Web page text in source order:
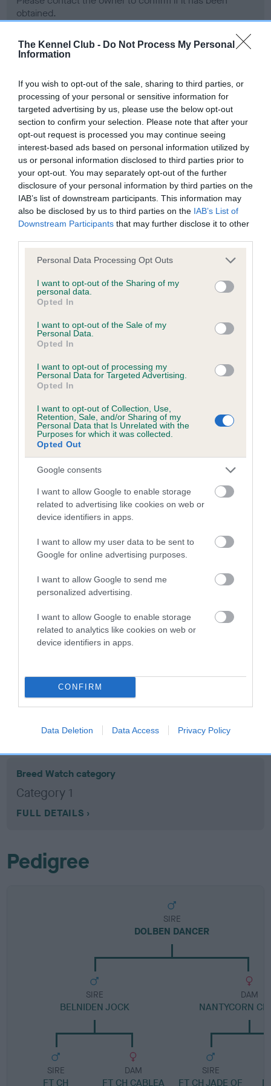
The Kennel Club - Do Not Process My Personal
Information
If you wish to opt-out of the sale, sharing to third parties, or
processing of your personal or sensitive information for
targeted advertising by us, please use the below opt-out
section to confirm your selection. Please note that after your
opt-out request is processed you may continue seeing
interest-based ads based on personal information utilized by
us or personal information disclosed to third parties prior to
your opt-out. You may separately opt-out of the further
disclosure of your personal information by third parties on the
IAB’s list of downstream participants. This information may
also be disclosed by us to third parties on the IAB’s List of
Downstream Participants that may further disclose it to other
Please note that this website/app uses one or more Google
not limited to your visit or usage behaviour. You may click to
grant or deny consent to Google and its third-party tags to
use your data for below specified purposes in below Google
consent section.
Personal Data Processing Opt Outs
I want to opt-out of the Sharing of my
personal data.
Opted In
I want to opt-out of the Sale of my
Personal Data.
Opted In
I want to opt-out of processing my
Personal Data for Targeted Advertising.
Opted In
I want to opt-out of Collection, Use,
Retention, Sale, and/or Sharing of my
Personal Data that Is Unrelated with the
Purposes for which it was collected.
Opted Out
Google consents
I want to allow Google to enable storage
related to advertising like cookies on web or
device identifiers in apps.
I want to allow my user data to be sent to
Google for online advertising purposes.
I want to allow Google to send me
personalized advertising.
I want to allow Google to enable storage
related to analytics like cookies on web or
device identifiers in apps.
CONFIRM
Data Deletion Data Access Privacy Policy
obtained.
Learn more about our latest health testing guidance in
ourHealth Standard . Some tests may be newly introduced
for this breed, and owners may still be completing them. As
recommendations evolve over time with scientific evidence,
some dogs may not yet fully meet current guidance if tests
have been newly introduced or reprioritised.
BVA/KC Hip Dysplasia - No Record Held
Our records indicate this health result is not recorded on
our system to meet The Kennel Club Health Standard.
Please contact the owner to confirm if it has been
BVA/KC/ISDS Eye Scheme - No Record Held
Our records indicate this health result is not recorded on
our system to meet The Kennel Club Health Standard.
Please contact the owner to confirm if it has been
obtained.
PLA - No Record Held
Our records indicate this health result is not recorded on
our system to meet The Kennel Club Health Standard.
Please contact the owner to confirm if it has been
Inbreeding coefficient
Coefficient of Inbreeding (CoI)
Inbreeding coefficient for DOLBEN DANCER
13 generations available of which 5 are complete
Breed average CoI 10.5%
COI Description
Breed Watch
Breed Watch category
Category 1
FULL DETAILS
Pedigree
SIRE
DOLBEN DANCER
SIRE
BELNIDEN JOCK
SIRE
FT CH
DAM
FT CH CABLEA
DAM
NANTYCORN
SIRE
FT CH JADE OF